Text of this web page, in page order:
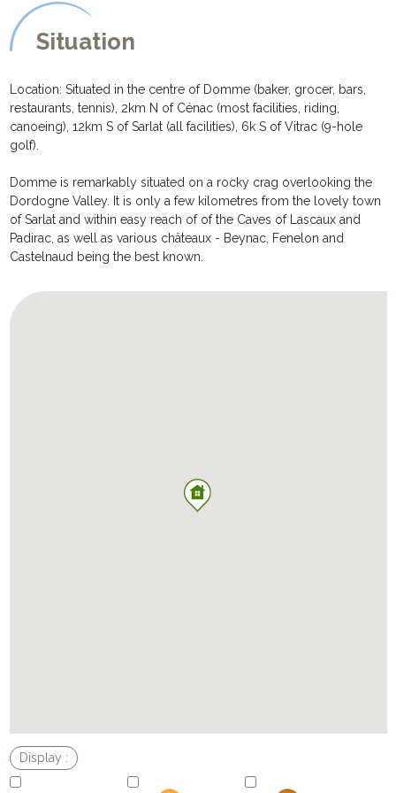
Situation
Location: Situated in the centre of Domme (baker, grocer, bars,
restaurants, tennis), 2km N of Cénac (most facilities, riding,
canoeing), 12km S of Sarlat (all facilities), 6k S of Vitrac (9-hole
golf).
Domme is remarkably situated on a rocky crag overlooking the
Dordogne Valley. It is only a few kilometres from the lovely town
of Sarlat and within easy reach of of the Caves of Lascaux and
Padirac, as well as various châteaux - Beynac, Fenelon and
Castelnaud being the best known.